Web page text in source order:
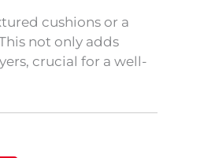
cushions or a
not only adds
crucial for a well-